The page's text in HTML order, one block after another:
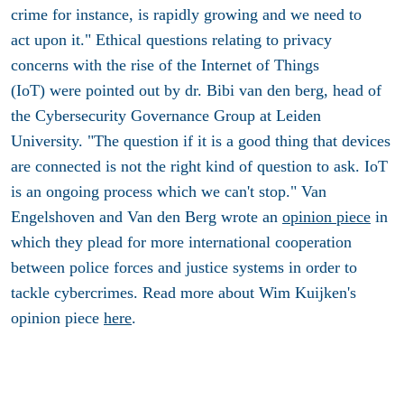
crime for instance, is rapidly growing and we need to
act upon it." Ethical questions relating to privacy
concerns with the rise of the Internet of Things
(IoT) were pointed out by dr. Bibi van den berg, head of
the Cybersecurity Governance Group at Leiden
University. "The question if it is a good thing that devices
are connected is not the right kind of question to ask. IoT
is an ongoing process which we can't stop." Van
Engelshoven and Van den Berg wrote an opinion piece in
which they plead for more international cooperation
between police forces and justice systems in order to
tackle cybercrimes. Read more about Wim Kuijken's
opinion piece here.